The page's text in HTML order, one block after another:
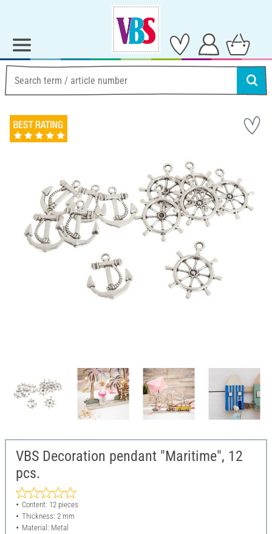
VBS Decoration pendant "Maritime", 12
pcs.
Content: 12 pieces
Thickness: 2 mm
Material: Metal